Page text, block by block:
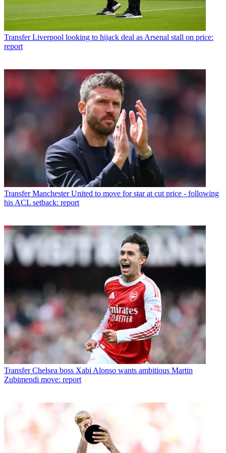
Transfer Liverpool looking to hijack deal as Arsenal stall on price:
report
Transfer Manchester United to move for star at cut price - following
his ACL setback: report
Transfer Chelsea boss Xabi Alonso wants ambitious Martin
Zubimendi move: report